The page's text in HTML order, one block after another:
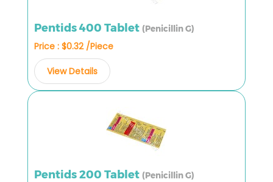
Pentids 400 Tablet (Penicillin G)
Price : $0.32 /Piece
View Details
Pentids 200 Tablet (Penicillin G)